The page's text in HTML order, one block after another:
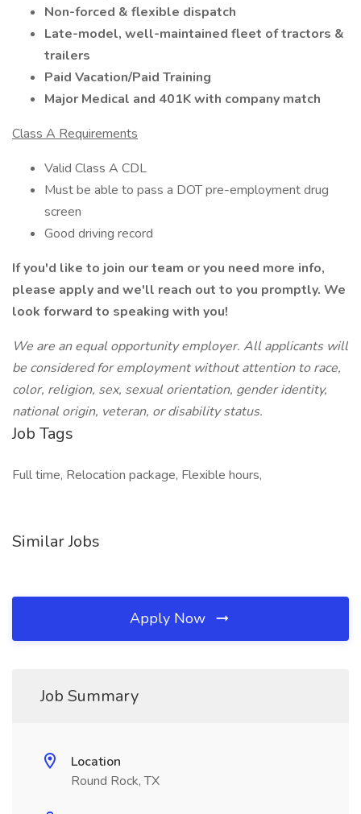
Non-forced & flexible dispatch
Late-model, well-maintained fleet of tractors &
trailers
Paid Vacation/Paid Training
Major Medical and 401K with company match
Class A Requirements
Valid Class A CDL
Must be able to pass a DOT pre-employment drug
screen
Good driving record
If you'd like to join our team or you need more info,
please apply and we'll reach out to you promptly. We
look forward to speaking with you!
We are an equal opportunity employer. All applicants will
be considered for employment without attention to race,
color, religion, sex, sexual orientation, gender identity,
national origin, veteran, or disability status.
Job Tags
Full time, Relocation package, Flexible hours,
Similar Jobs
Apply Now
Job Summary
Location
Round Rock, TX